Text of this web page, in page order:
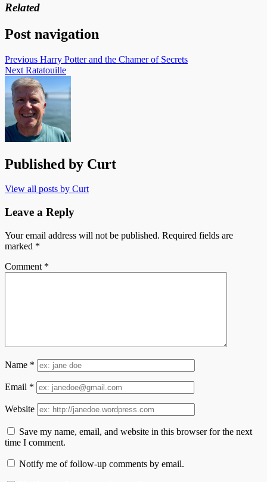
Related
Post navigation
Previous Harry Potter and the Chamer of Secrets
Next Ratatouille
Published by Curt
View all posts by Curt
Leave a Reply
Your email address will not be published. Required fields are
marked *
Comment *
Name *
Email *
Website
Save my name, email, and website in this browser for the next
time I comment.
Notify me of follow-up comments by email.